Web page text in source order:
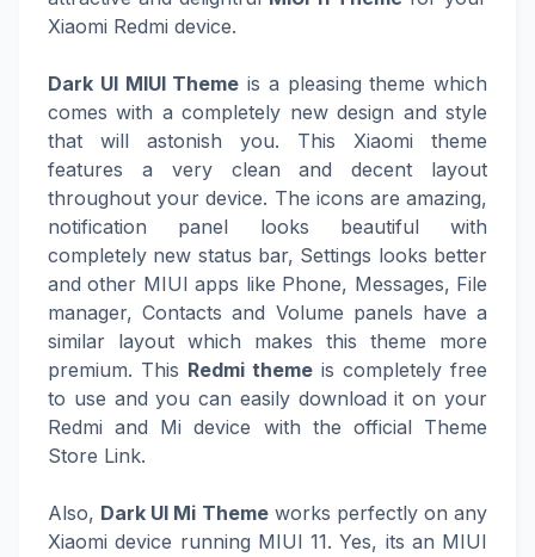
Xiaomi Redmi device.
Dark UI MIUI Theme is a pleasing theme which
comes with a completely new design and style
that will astonish you. This Xiaomi theme
features a very clean and decent layout
throughout your device. The icons are amazing,
notification panel looks beautiful with
completely new status bar, Settings looks better
and other MIUI apps like Phone, Messages, File
manager, Contacts and Volume panels have a
similar layout which makes this theme more
premium. This Redmi theme is completely free
to use and you can easily download it on your
Redmi and Mi device with the official Theme
Store Link.
Also, Dark UI Mi Themeworks perfectly on any
Xiaomi device running MIUI 11. Yes, its an MIUI